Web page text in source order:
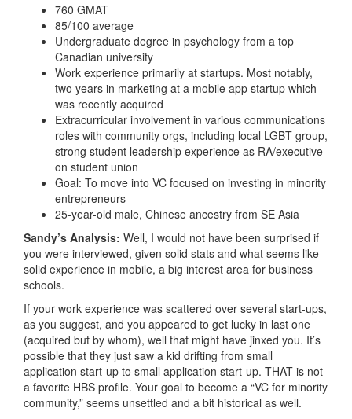
760 GMAT
85/100 average
Undergraduate degree in psychology from a top
Canadian university
Work experience primarily at startups. Most notably,
two years in marketing at a mobile app startup which
was recently acquired
Extracurricular involvement in various communications
roles with community orgs, including local LGBT group,
strong student leadership experience as RA/executive
on student union
Goal: To move into VC focused on investing in minority
entrepreneurs
25-year-old male, Chinese ancestry from SE Asia
Sandy’s Analysis: Well, I would not have been surprised if
you were interviewed, given solid stats and what seems like
solid experience in mobile, a big interest area for business
schools.
If your work experience was scattered over several start-ups,
as you suggest, and you appeared to get lucky in last one
(acquired but by whom), well that might have jinxed you. It’s
possible that they just saw a kid drifting from small
application start-up to small application start-up. THAT is not
a favorite HBS profile. Your goal to become a “VC for minority
community,” seems unsettled and a bit historical as well.